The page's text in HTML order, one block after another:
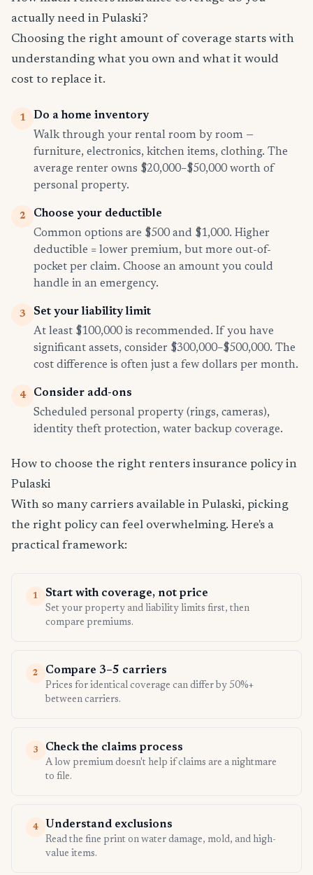
actually need in Pulaski?
Choosing the right amount of coverage starts with
understanding what you own and what it would
cost to replace it.
1
Do a home inventory
Walk through your rental room by room —
furniture, electronics, kitchen items, clothing. The
average renter owns $20,000–$50,000 worth of
personal property.
2
Choose your deductible
Common options are $500 and $1,000. Higher
deductible = lower premium, but more out-of-
pocket per claim. Choose an amount you could
handle in an emergency.
3
Set your liability limit
At least $100,000 is recommended. If you have
significant assets, consider $300,000–$500,000. The
cost difference is often just a few dollars per month.
4
Consider add-ons
Scheduled personal property (rings, cameras),
identity theft protection, water backup coverage.
How to choose the right renters insurance policy in
Pulaski
With so many carriers available in Pulaski, picking
the right policy can feel overwhelming. Here's a
practical framework:
1 Start with coverage, not price
Set your property and liability limits first, then
compare premiums.
2 Compare 3–5 carriers
Prices for identical coverage can differ by 50%+
between carriers.
3 Check the claims process
A low premium doesn't help if claims are a nightmare
to file.
4 Understand exclusions
Read the fine print on water damage, mold, and high-
value items.